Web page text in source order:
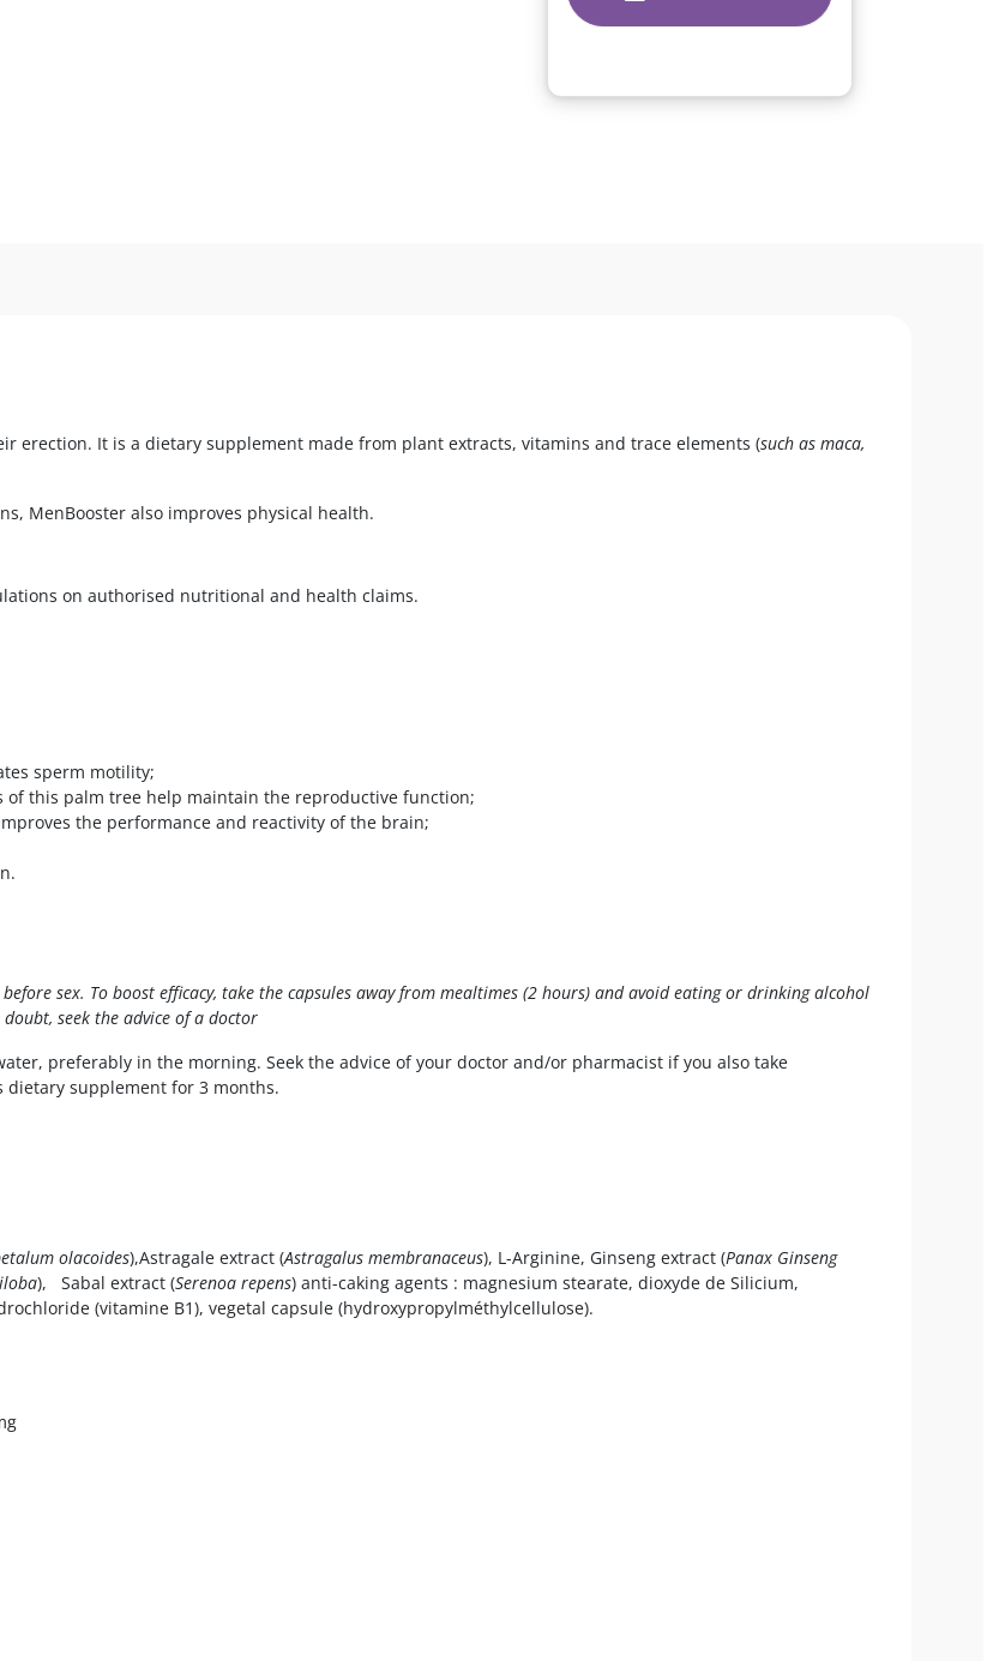
erection. It is a dietary supplement made from plant extracts, vitamins and trace elements (such as maca,
MenBooster also improves physical health.
on authorised nutritional and health claims.
sperm motility;
this palm tree help maintain the reproductive function;
the performance and reactivity of the brain;
sex. To boost efficacy, take the capsules away from mealtimes (2 hours) and avoid eating or drinking alcohol
seek the advice of a doctor
preferably in the morning. Seek the advice of your doctor and/or pharmacist if you also take
supplement for 3 months.
olacoides),Astragale extract (Astragalus membranaceus), L-Arginine, Ginseng extract (Panax Ginseng
), Sabal extract (Serenoa repens) anti-caking agents : magnesium stearate, dioxyde de Silicium,
(vitamine B1), vegetal capsule (hydroxypropylméthylcellulose).